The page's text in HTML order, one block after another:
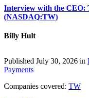
Interview with the CEO:
(NASDAQ:TW)
Billy Hult
Published July 30, 2026 in
Payments
Companies covered: TW